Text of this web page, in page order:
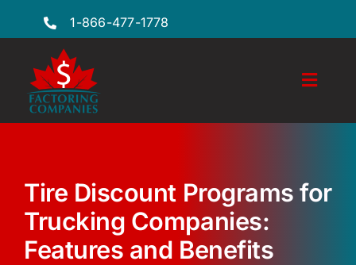
1-866-477-1778
Toggle
Features
Locations
FAQs
Tire Discount Programs for
Trucking Companies:
Features and Benefits